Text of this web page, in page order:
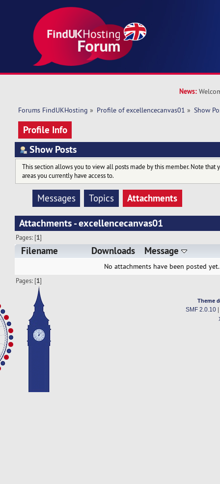
News:
Forums FindUKHosting » Profile of excellencecanvas01 » Show
Profile Info
Show Posts
This section allows you to view all posts made by this member. Note that
areas you currently have access to.
Messages Topics
Attachments
Attachments - excellencecanvas01
Pages: [1]
Filename Downloads Message
No attachments have been posted yet.
Pages: [1]
Theme
SMF 2.0.10|